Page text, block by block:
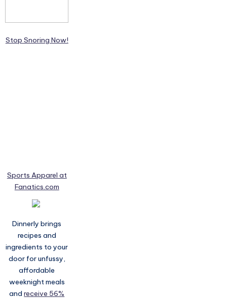
Stop Snoring Now!
Sports Apparel at
Fanatics.com
Dinnerly brings
recipes and
ingredients to your
door for unfussy,
affordable
weeknight meals
andreceive 56%